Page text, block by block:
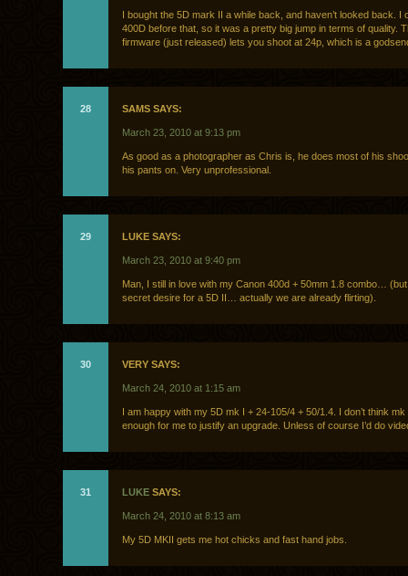
I bought the 5D mark II a while back, and haven’t looked back. I
400D before that, so it was a pretty big jump in terms of quality.
firmware (just released) lets you shoot at 24p, which is a
28 SAMS SAYS:
March 23, 2010 at 9:13 pm
As good as a photographer as Chris is, he does most of his
his pants on. Very unprofessional.
29 LUKE SAYS:
March 23, 2010 at 9:40 pm
Man, I still in love with my Canon 400d + 50mm 1.8 combo…
secret desire for a 5D II… actually we are already flirting).
30 VERY SAYS:
March 24, 2010 at 1:15 am
I am happy with my 5D mk I + 24-105/4 + 50/1.4. I don’t think
enough for me to justify an upgrade. Unless of course I’d do
31 LUKE SAYS:
March 24, 2010 at 8:13 am
My 5D MKII gets me hot chicks and fast hand jobs.